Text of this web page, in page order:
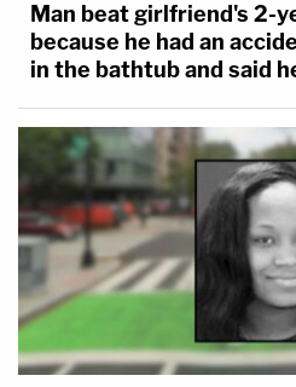
Man beat girlfriend's 2-
because he had an
in the bathtub and said